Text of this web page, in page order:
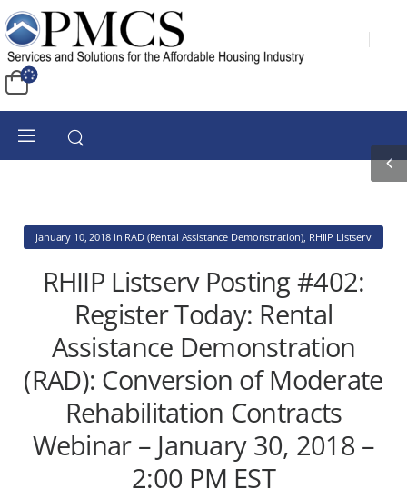
January 10, 2018in RAD (Rental Assistance Demonstration), RHIIP Listserv
RHIIP Listserv Posting #402:
Register Today: Rental
Assistance Demonstration
(RAD): Conversion of Moderate
Rehabilitation Contracts
Webinar – January 30, 2018 –
2:00 PM EST